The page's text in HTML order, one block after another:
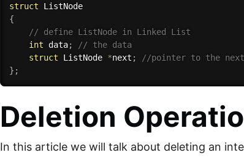
struct
{
// define ListNode in Linked List
int data;
// the data
struct ListNode *next ;
//pointer to the
} ;
Deletion
In this article we will talk about deleting an